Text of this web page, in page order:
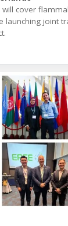
will cover
launching joint